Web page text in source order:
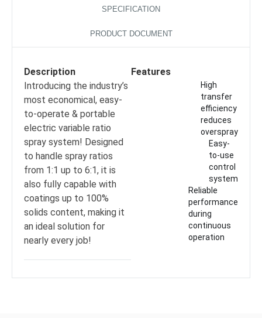
SPECIFICATION
PRODUCT DOCUMENT
Description
Introducing the industry’s
most economical, easy-
to-operate & portable
electric variable ratio
spray system! Designed
to handle spray ratios
from 1:1 up to 6:1, it is
also fully capable with
coatings up to 100%
solids content, making it
an ideal solution for
nearly every job!
Features
High
transfer
efficiency
reduces
overspray
Easy-
to-use
control
system
Reliable
performance
during
continuous
operation